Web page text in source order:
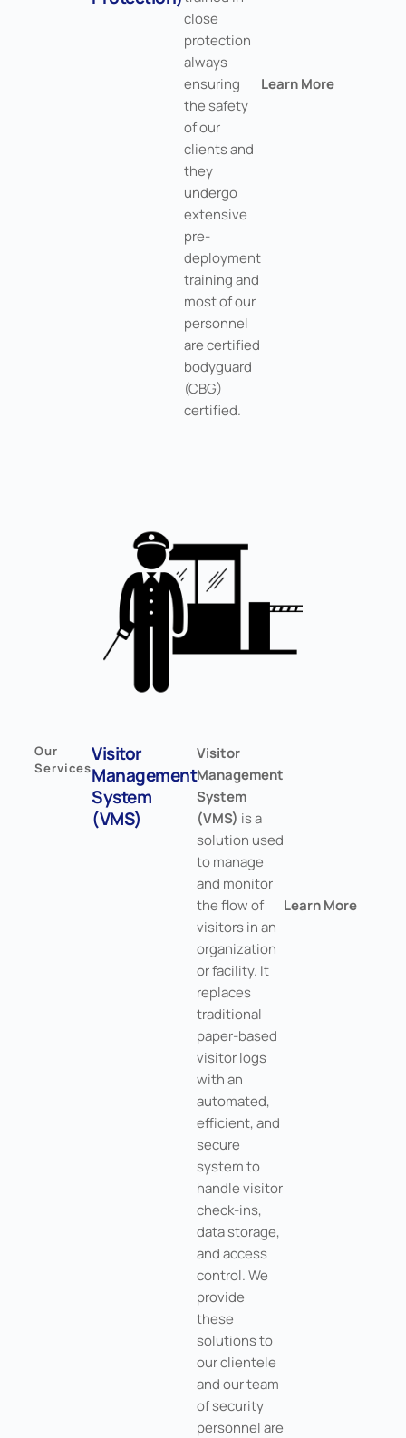
close
protection
always
ensuring
the safety
of our
clients and
they
undergo
extensive
pre-
deployment
training and
most of our
personnel
are certified
bodyguard
(CBG)
certified.
Learn More
Our
Services
Visitor
Management
System
(VMS)
Visitor
Management
System
(VMS) is a
solution used
to manage
and monitor
the flow of
visitors in an
organization
or facility. It
replaces
traditional
paper-based
visitor logs
with an
automated,
efficient, and
secure
system to
handle visitor
check-ins,
data storage,
and access
control. We
provide
these
solutions to
our clientele
and our team
of security
personnel are
Learn More